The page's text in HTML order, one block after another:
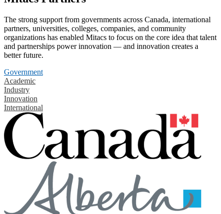
The strong support from governments across Canada, international
partners, universities, colleges, companies, and community
organizations has enabled Mitacs to focus on the core idea that talent
and partnerships power innovation — and innovation creates a
better future.
Government
Academic
Industry
Innovation
International